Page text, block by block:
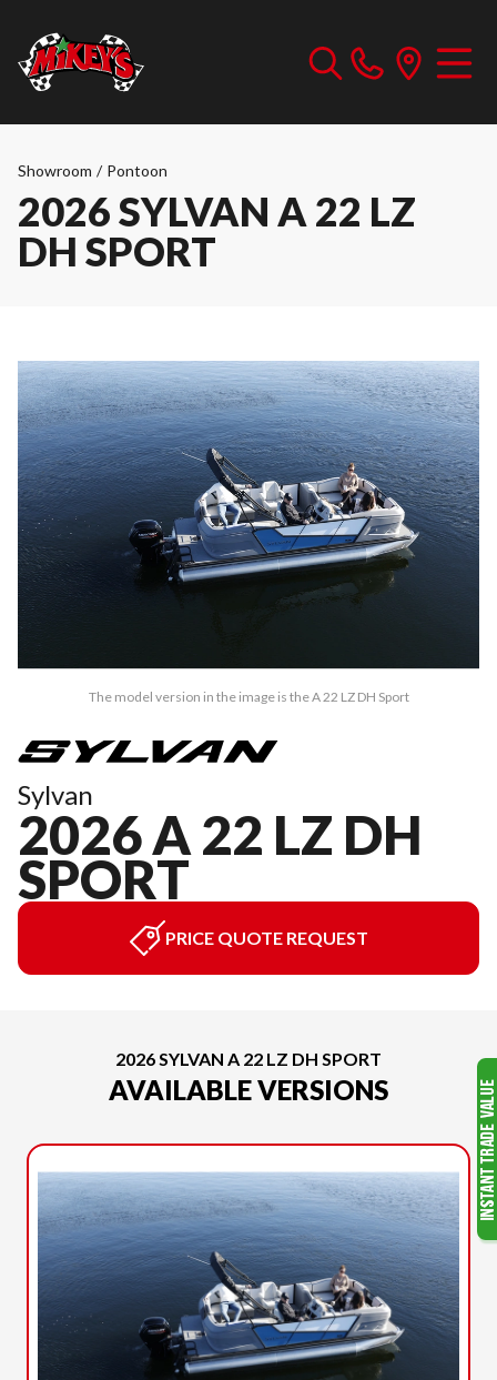
Showroom / Pontoon
2026 SYLVAN A 22 LZ
DH SPORT
The model version in the image is the A 22 LZ DH Sport
Sylvan
2026 A 22 LZ DH
SPORT
PRICE QUOTE REQUEST
2026 SYLVAN A 22 LZ DH SPORT
AVAILABLE VERSIONS